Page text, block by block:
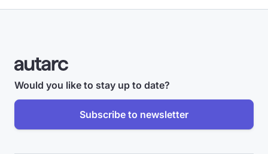
Would you like to stay up to date?
Subscribe to newsletter